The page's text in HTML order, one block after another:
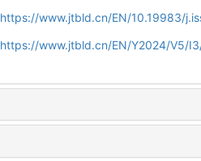
https://www.jtbld.cn/EN/10.19983/
https://www.jtbld.cn/EN/Y2024/V5/